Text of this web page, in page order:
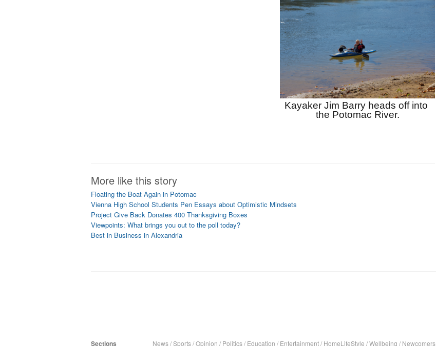
Kayaker Jim Barry heads off into
the Potomac River.
More like this story
Floating the Boat Again in Potomac
Vienna High School Students Pen Essays about Optimistic Mindsets
Project Give Back Donates 400 Thanksgiving Boxes
Viewpoints: What brings you out to the poll today?
Best in Business in Alexandria
Sections News/Sports/Opinion / Politics/ Education / Entertainment/ HomeLifeStyle /Wellbeing / Newcomers